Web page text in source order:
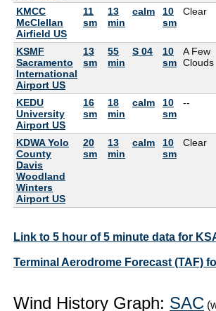
KMCC
McClellan
Airfield US
11
sm
13
min
calm
10
sm
Clear
KSMF
Sacramento
International
Airport US
13
sm
55
min
S 04
10
sm
A Few
Clouds
KEDU
University
Airport US
16
sm
18
min
calm
10
sm
--
KDWA Yolo
County
Davis
Woodland
Winters
Airport US
20
sm
13
min
calm
10
sm
Clear
Link to 5 hour of 5 minute data for
Terminal Aerodrome Forecast (TAF)
Wind History Graph: SAC